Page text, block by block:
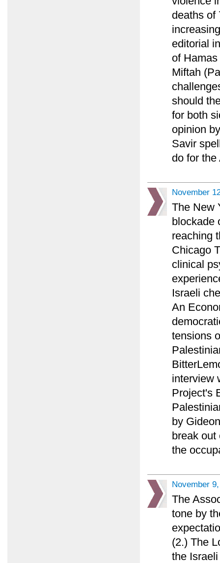
deaths of
editorial
of
Miftah
should
for both
opinion
Savir
do for
November
The New
blockade
reaching
Chicago
clinical
Israeli
An
tensions
interview
Project's
by
break out
the
November
The
tone by
(2.) The
the